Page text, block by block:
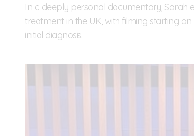
In a deeply personal documentary, Sarah
treatment in the UK, with filming starting
initial diagnosis.